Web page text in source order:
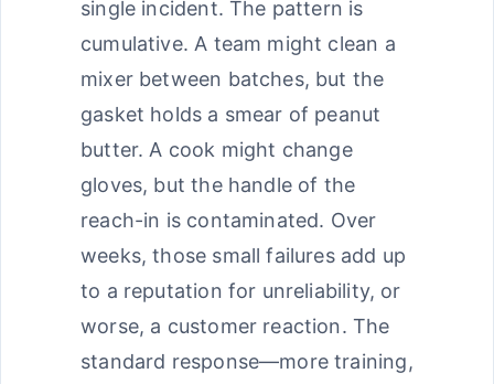
single incident. The pattern is
cumulative. A team might clean a
mixer between batches, but the
gasket holds a smear of peanut
butter. A cook might change
gloves, but the handle of the
reach-in is contaminated. Over
weeks, those small failures add up
to a reputation for unreliability, or
worse, a customer reaction. The
standard response—more training,